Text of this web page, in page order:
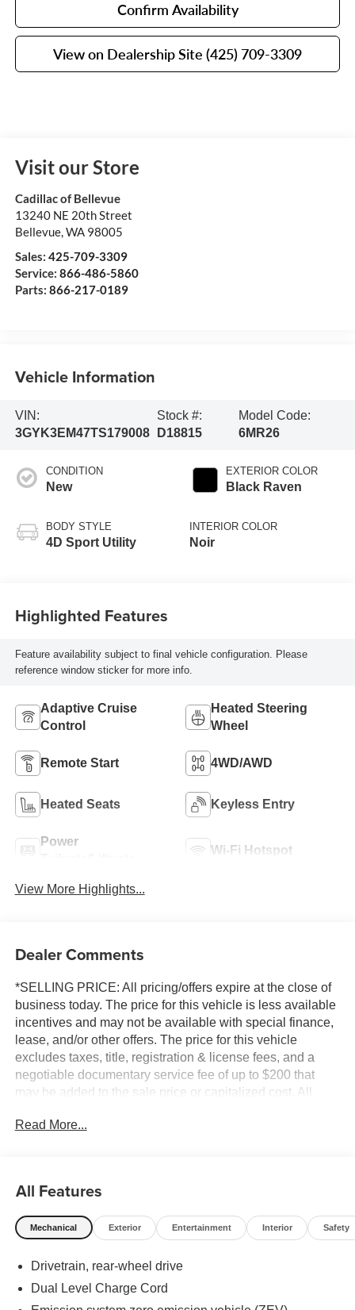
Confirm Availability
View on Dealership Site (425) 709-3309
Visit our Store
Cadillac of Bellevue
13240 NE 20th Street
Bellevue,WA 98005
Service: 866-486-5860
Parts: 866-217-0189
Sales: 425-709-3309
Vehicle Information
VIN:
3GYK3EM47TS179008
Stock #:
D18815
Model Code:
6MR26
CONDITION
New
BODY STYLE
4D Sport Utility
EXTERIOR COLOR
Black Raven
INTERIOR COLOR
Noir
Highlighted Features
Feature availability subject to final vehicle configuration. Please
reference window sticker for more info.
Adaptive Cruise
Control
Heated Steering
Wheel
Remote Start 4WD/AWD
Heated Seats Keyless Entry
Power
Wi-Fi Hotspot
View More Highlights...
Dealer Comments
*SELLING PRICE: All pricing/offers expire at the close of
business today. The price for this vehicle is less available
incentives and may not be available with special finance,
lease, and/or other offers. The price for this vehicle
excludes taxes, title, registration & license fees, and a
negotiable documentary service fee of up to $200 that
may be added to the sale price or capitalized cost. All
surcharge is applied to all credit card transactions. Stock
Data transmission). Information and availability are
subject to change without notice. Any discrepancies must
be addressed before finalizing the sale and reflected in
until the execution of contract documents.
Read More...
All Features
Mechanical Exterior Entertainment Interior Safety
Drivetrain, rear-wheel drive
Dual Level Charge Cord